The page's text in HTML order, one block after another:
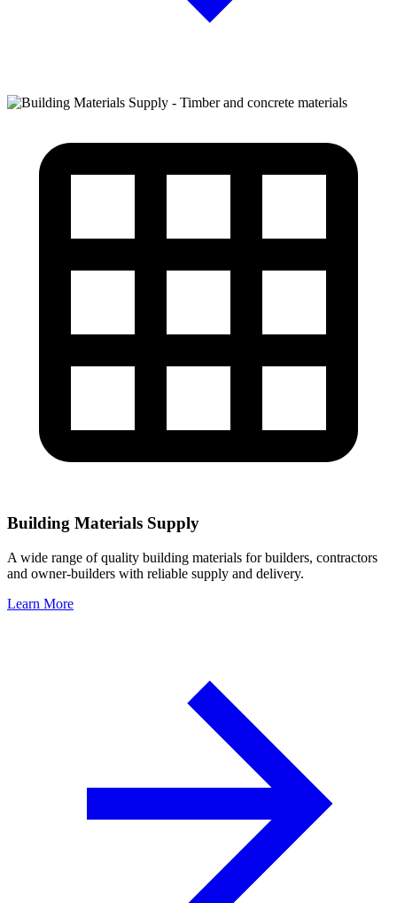
Building Materials Supply
A wide range of quality building materials for builders, contractors
and owner-builders with reliable supply and delivery.
Learn More